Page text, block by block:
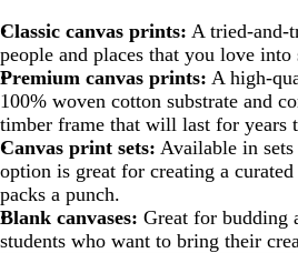
Classic canvas prints: A tried-and-
people and places that you love
Premium canvas prints: A high-
100% woven cotton substrate and
timber frame that will last for years
Canvas print sets: Available in
option is great for creating a
packs a punch.
Blank canvases: Great for budding
students who want to bring their